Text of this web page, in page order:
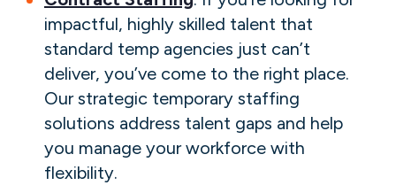
impactful, highly skilled talent that
standard temp agencies just can’t
deliver, you’ve come to the right place.
Our strategic temporary staffing
solutions address talent gaps and help
you manage your workforce with
flexibility.